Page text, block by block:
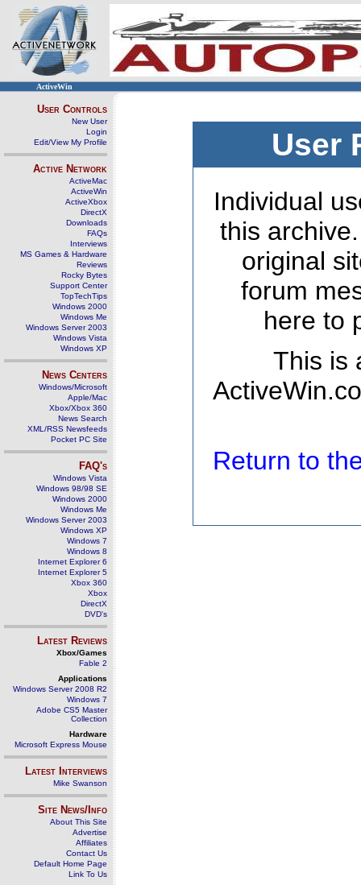
ActiveWin
User Controls
New User
Login
Edit/View My Profile
Active Network
ActiveMac
ActiveWin
ActiveXbox
DirectX
Downloads
FAQs
Interviews
MS Games & Hardware
Reviews
Rocky Bytes
Support Center
TopTechTips
Windows 2000
Windows Me
Windows Server 2003
Windows Vista
Windows XP
News Centers
Windows/Microsoft
Apple/Mac
Xbox/Xbox 360
News Search
XML/RSS Newsfeeds
Pocket PC Site
FAQ's
Windows Vista
Windows 98/98 SE
Windows 2000
Windows Me
Windows Server 2003
Windows XP
Windows 7
Windows 8
Internet Explorer 6
Internet Explorer 5
Xbox 360
Xbox
DirectX
DVD's
Latest Reviews
Xbox/Games
Fable 2
Applications
Windows Server 2008 R2
Windows 7
Adobe CS5 Master
Collection
Hardware
Microsoft Express Mouse
Latest Interviews
Mike Swanson
Site News/Info
About This Site
Advertise
Affiliates
Contact Us
Default Home Page
Link To Us
User
Individual
this
original
forum
here to
This is
Return to